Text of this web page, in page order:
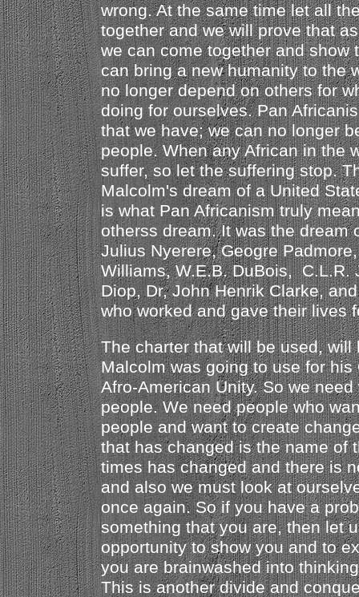
wrong. At the same time let all
together and we will prove that
we can come together and show
can bring a new humanity to the
no longer depend on others for
doing for ourselves. Pan
that we have; we can no longer
people. When any African in the
suffer, so let the suffering stop.
Malcolm's dream of a United
is what Pan Africanism truly
otherss dream. It was the dream
Julius Nyerere, Geogre
Williams, W.E.B. DuBois, C.L.R.
Diop, Dr, John Henrik Clarke,
who worked and gave their lives
The charter that will be used, will
Malcolm was going to use for his
Afro-American Unity. So we
people. We need people who
people and want to create
that has changed is the name of
times has changed and there is
and also we must look at
once again. So if you have a
something that you are, then let
opportunity to show you and to
you are brainwashed into
This is another divide and